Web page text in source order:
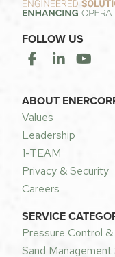
FOLLOW US
ABOUT
Values
Leadership
1-TEAM
Privacy & Security
Careers
SERVICE
Pressure Control
Sand Management